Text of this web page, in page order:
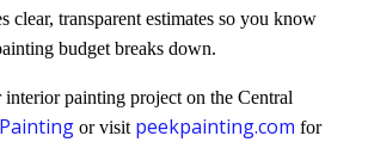
clear, transparent estimates so you know
budget breaks down.
painting project on the Central
or visit peekpainting.com for